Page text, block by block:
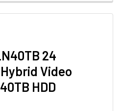
24
Video
HDD